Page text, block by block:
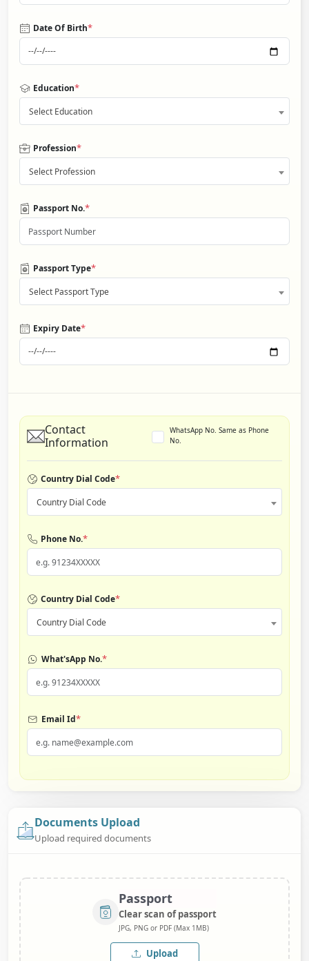
Date Of Birth*
Education*
Select Education
Profession*
Select Profession
Passport No.*
Passport Type*
Select Passport Type
Expiry Date*
Contact
Information
WhatsApp No. Same as Phone
No.
Country Dial Code*
Country Dial Code
Phone No.*
Country Dial Code*
Country Dial Code
What'sApp No.*
Email Id*
Documents Upload
Upload required documents
Passport
Clear scan of passport
JPG, PNG or PDF (Max 1MB)
Upload